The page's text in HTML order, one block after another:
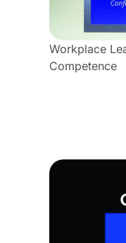
Workplace
Competence